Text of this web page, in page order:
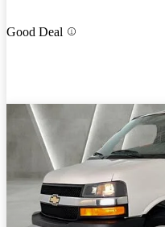
Good Deal